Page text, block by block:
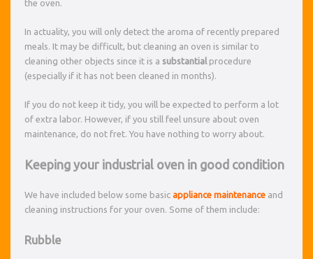
the oven.
In actuality, you will only detect the aroma of recently prepared
meals. It may be difficult, but cleaning an oven is similar to
cleaning other objects since it is a substantial procedure
(especially if it has not been cleaned in months).
If you do not keep it tidy, you will be expected to perform a lot
of extra labor. However, if you still feel unsure about oven
maintenance, do not fret. You have nothing to worry about.
Keeping your industrial oven in good condition
We have included below some basic appliance maintenance and
cleaning instructions for your oven. Some of them include:
Rubble